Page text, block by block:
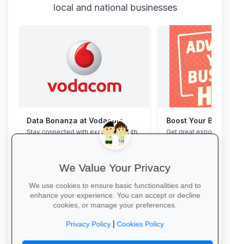
local and national businesses
Data Bonanza at Vodacom
Stay connected with exclusive youth
bundles: high-speed data, free
Boost Your
Get great exposure
from parents,
We Value Your Privacy
We use cookies to ensure basic functionalities and to
enhance your experience. You can accept or decline
cookies, or manage your preferences.
Privacy Policy|Cookies Policy